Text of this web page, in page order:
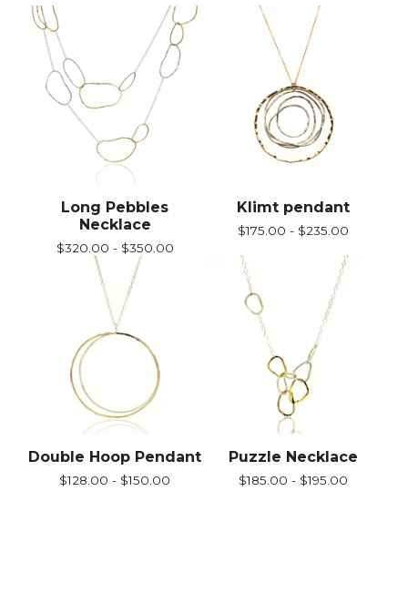
Long Pebbles
Necklace
$320.00 - $350.00
Klimt pendant
$175.00 - $235.00
Double Hoop Pendant
$128.00 - $150.00
Puzzle Necklace
$185.00 - $195.00